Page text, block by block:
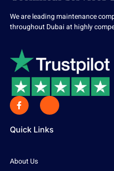
We are leading maintenance
throughout Dubai at highly
Quick Links
About Us